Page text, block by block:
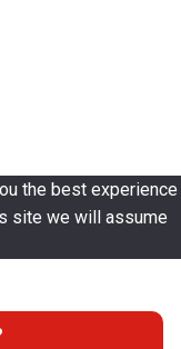
the best experience
site we will assume